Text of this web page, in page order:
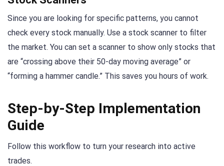
Since you are looking for specific patterns, you cannot
check every stock manually. Use a stock scanner to filter
the market. You can set a scanner to show only stocks that
are “crossing above their 50-day moving average” or
“forming a hammer candle.” This saves you hours of work.
Step-by-Step Implementation
Guide
Follow this workflow to turn your research into active
trades.